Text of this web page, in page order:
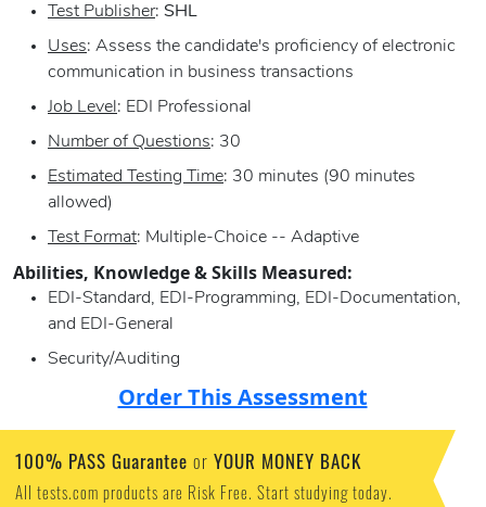
Test Publisher: SHL
Uses: Assess the candidate's proficiency of electronic
communication in business transactions
Job Level : EDI Professional
Number of Questions: 30
Estimated Testing Time: 30 minutes (90 minutes
allowed)
Test Format: Multiple-Choice -- Adaptive
Abilities, Knowledge & Skills Measured:
EDI-Standard, EDI-Programming, EDI-Documentation,
and EDI-General
Security/Auditing
Order This Assessment
100% PASS Guarantee or YOUR MONEY BACK
All tests.com products are Risk Free. Start studying today.